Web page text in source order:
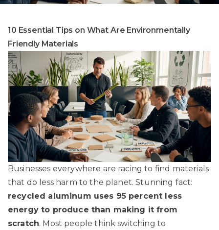
10 Essential Tips on What Are Environmentally
Friendly Materials
Businesses everywhere are racing to find materials
that do less harm to the planet. Stunning fact:
recycled aluminum uses 95 percent less
energy to produce than making it from
scratch. Most people think switching to